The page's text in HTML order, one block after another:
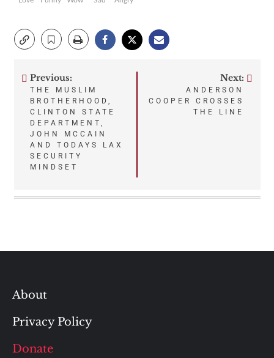
Post
navigation
Previous:
THE MUSLIM
BROTHERHOOD,
CLINTON STATE
DEPARTMENT,
JOHN MCCAIN
AND TODAYS LAX
SECURITY
MINDSET
Next:
ANDERSON
COOPER CROSSES
THE LINE
About
Privacy Policy
Donate